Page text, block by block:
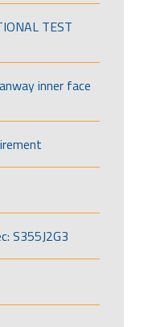
TEST
inner face
S355J2G3